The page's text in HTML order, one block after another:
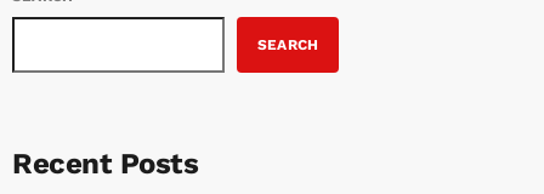
SEARCH
Recent Posts